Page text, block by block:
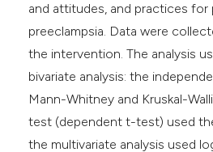
and attitudes, and practices for
preeclampsia. Data were
the intervention. The analysis
bivariate analysis: the
Mann-Whitney and Kruskal-
test (dependent t-test) used
the multivariate analysis used